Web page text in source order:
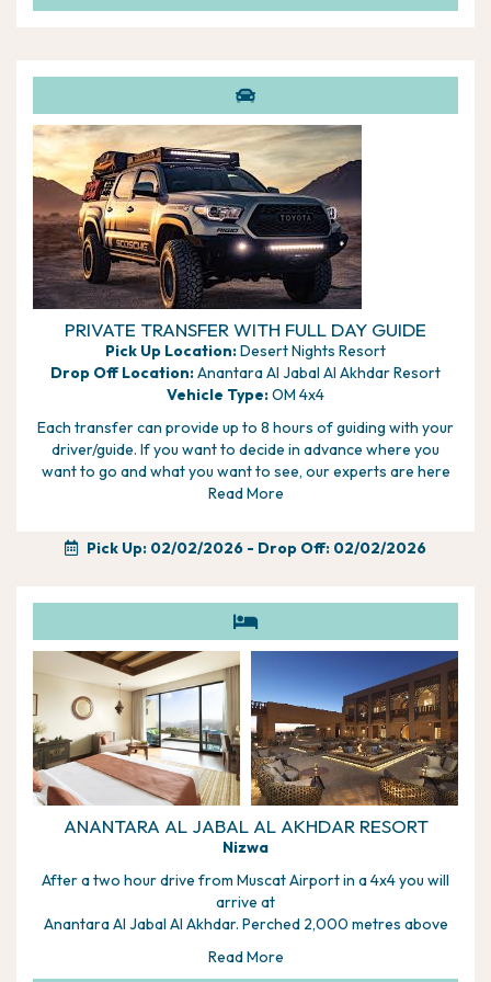
In the morning, you can enjoy the thrill of taking a quad
bike out on the dunes with an experienced guide, camel
riding, or keep your feet firmly on the ground with sand
boarding
PRIVATE TRANSFER WITH FULL DAY GUIDE
Pick Up Location:Desert Nights Resort
Drop Off Location:Anantara Al Jabal Al Akhdar Resort
Vehicle Type:OM 4x4
Each transfer can provide up to 8 hours of guiding with your
driver/guide. If you want to decide in advance where you
want to go and what you want to see, our experts are here
to help, alternatively if you would rather wait and discuss with
Read More
Pick Up: 02/02/2026 - Drop Off: 02/02/2026
ANANTARA AL JABAL AL AKHDAR RESORT
Nizwa
After a two hour drive from Muscat Airport in a 4x4 you will
arrive at
Anantara Al Jabal Al Akhdar. Perched 2,000 metres above
the curving rim of a great canyon, this resort is a unique and
Read More